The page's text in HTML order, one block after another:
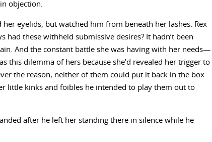
objection.
her eyelids, but watched him from beneath her lashes. Rex
had these withheld submissive desires? It hadn’t been
And the constant battle she was having with her needs—
this dilemma of hers because she’d revealed her trigger to
the reason, neither of them could put it back in the box
little kinks and foibles he intended to play them out to
after he left her standing there in silence while he